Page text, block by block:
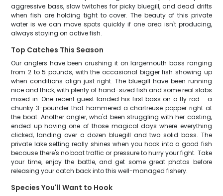
aggressive bass, slow twitches for picky bluegill, and dead drifts
when fish are holding tight to cover. The beauty of this private
water is we can move spots quickly if one area isn't producing,
always staying on active fish.
Top Catches This Season
Our anglers have been crushing it on largemouth bass ranging
from 2 to 5 pounds, with the occasional bigger fish showing up
when conditions align just right. The bluegill have been running
nice and thick, with plenty of hand-sized fish and some real slabs
mixed in. One recent guest landed his first bass on a fly rod - a
chunky 3-pounder that hammered a chartreuse popper right at
the boat. Another angler, who'd been struggling with her casting,
ended up having one of those magical days where everything
clicked, landing over a dozen bluegill and two solid bass. The
private lake setting really shines when you hook into a good fish
because there's no boat traffic or pressure to hurry your fight. Take
your time, enjoy the battle, and get some great photos before
releasing your catch back into this well-managed fishery.
Species You'll Want to Hook